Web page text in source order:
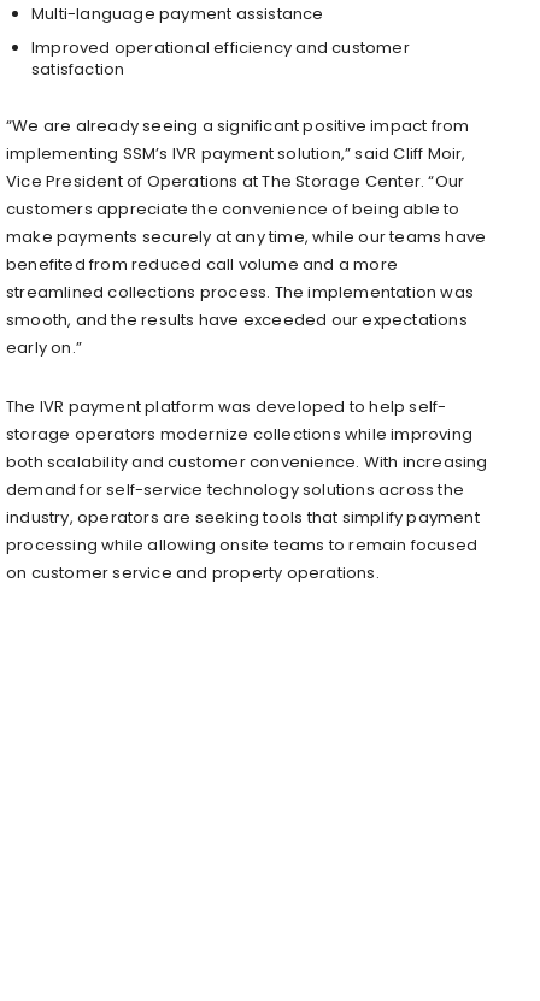
Multi-language payment assistance
Improved operational efficiency and customer
satisfaction
“We are already seeing a significant positive impact from
implementing SSM’s IVR payment solution,” said Cliff Moir,
Vice President of Operations at The Storage Center. “Our
customers appreciate the convenience of being able to
make payments securely at any time, while our teams have
benefited from reduced call volume and a more
streamlined collections process. The implementation was
smooth, and the results have exceeded our expectations
early on.”
The IVR payment platform was developed to help self-
storage operators modernize collections while improving
both scalability and customer convenience. With increasing
demand for self-service technology solutions across the
industry, operators are seeking tools that simplify payment
processing while allowing onsite teams to remain focused
on customer service and property operations.